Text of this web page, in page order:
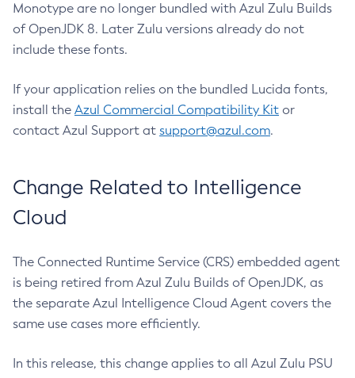
Monotype are no longer bundled with Azul Zulu Builds
of OpenJDK 8. Later Zulu versions already do not
include these fonts.
If your application relies on the bundled Lucida fonts,
install the Azul Commercial Compatibility Kit or
contact Azul Support at support@azul.com.
Change Related to Intelligence
Cloud
The Connected Runtime Service (CRS) embedded agent
is being retired from Azul Zulu Builds of OpenJDK, as
the separate Azul Intelligence Cloud Agent covers the
same use cases more efficiently.
In this release, this change applies to all Azul Zulu PSU